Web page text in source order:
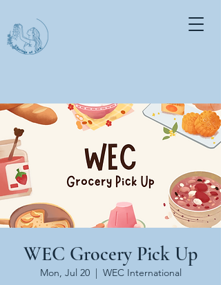
WEC Grocery Pick Up
Mon, Jul 20
  |
WEC International